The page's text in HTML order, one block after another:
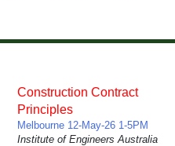
Construction Contract
Principles
Melbourne 12-May-26 1-5PM
Institute of Engineers Australia